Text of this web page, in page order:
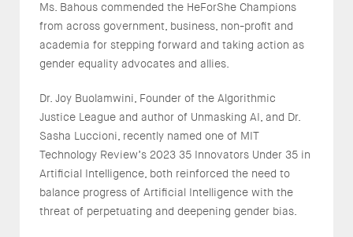
Ms. Bahous commended the HeForShe Champions
from across government, business, non-profit and
academia for stepping forward and taking action as
gender equality advocates and allies.
Dr. Joy Buolamwini, Founder of the Algorithmic
Justice League and author of Unmasking AI, and Dr.
Sasha Luccioni, recently named one of MIT
Technology Review’s 2023 35 Innovators Under 35 in
Artificial Intelligence, both reinforced the need to
balance progress of Artificial Intelligence with the
threat of perpetuating and deepening gender bias.